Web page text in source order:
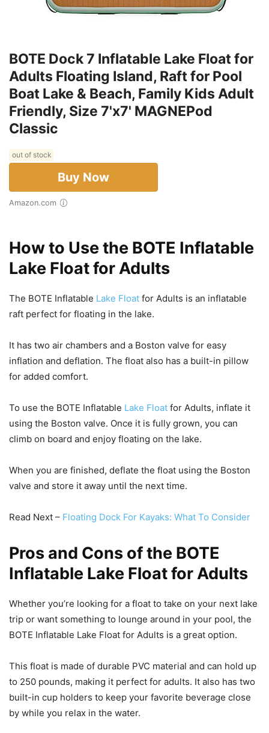
BOTE Dock 7 Inflatable Lake Float for
Adults Floating Island, Raft for Pool
Boat Lake & Beach, Family Kids Adult
Friendly, Size 7'x7' MAGNEPod
Classic
out of stock
Buy Now
Amazon.com
How to Use the BOTE Inflatable
Lake Float for Adults
The BOTE Inflatable Lake Float for Adults is an inflatable
raft perfect for floating in the lake.
It has two air chambers and a Boston valve for easy
inflation and deflation. The float also has a built-in pillow
for added comfort.
To use the BOTE Inflatable Lake Float for Adults, inflate it
using the Boston valve. Once it is fully grown, you can
climb on board and enjoy floating on the lake.
When you are finished, deflate the float using the Boston
valve and store it away until the next time.
Read Next – Floating Dock For Kayaks: What To Consider
Pros and Cons of the BOTE
Inflatable Lake Float for Adults
Whether you’re looking for a float to take on your next lake
trip or want something to lounge around in your pool, the
BOTE Inflatable Lake Float for Adults is a great option.
This float is made of durable PVC material and can hold up
to 250 pounds, making it perfect for adults. It also has two
built-in cup holders to keep your favorite beverage close
by while you relax in the water.